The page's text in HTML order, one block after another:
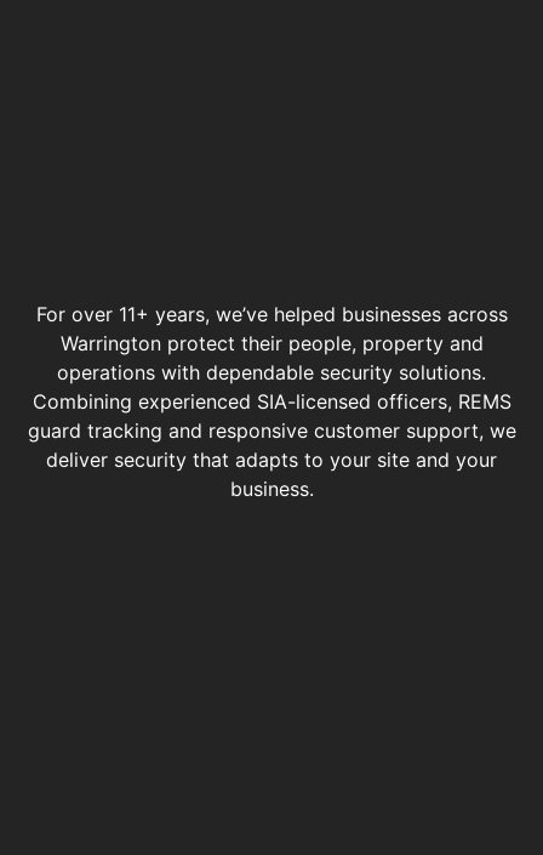
For over 11+ years, we’ve helped businesses across
Warrington protect their people, property and
operations with dependable security solutions.
Combining experienced SIA-licensed officers, REMS
guard tracking and responsive customer support, we
deliver security that adapts to your site and your
business.